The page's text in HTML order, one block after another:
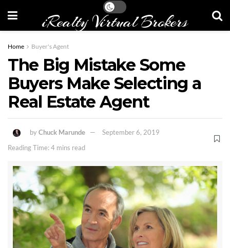
iRealty Virtual Brokers
Home Buyer's Agent
The Big Mistake Some
Buyers Make Selecting a
Real Estate Agent
byChuck Marunde
September 6, 2019
Reading Time: 4 mins read